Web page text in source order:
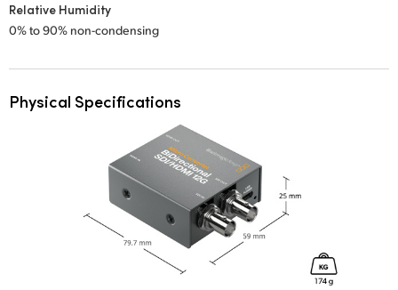
Relative Humidity
0% to 90% non-condensing
Physical Specifications